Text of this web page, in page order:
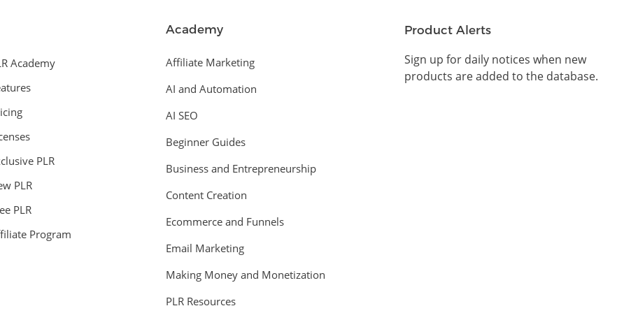
Academy
PLR
PLR
PLR
Program
Academy
Affiliate Marketing
AI and Automation
AI SEO
Beginner Guides
Business and Entrepreneurship
Content Creation
Ecommerce and Funnels
Email Marketing
Making Money and Monetization
PLR Resources
Product Alerts
Sign up for daily notices when new
products are added to the database.